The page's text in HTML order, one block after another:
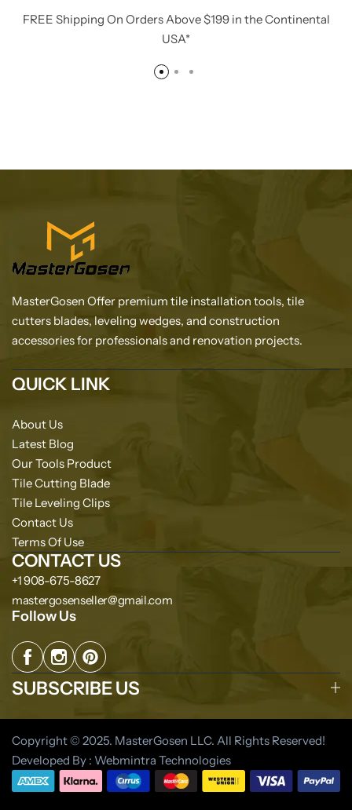
FREE Shipping On Orders Above $199 in the Continental
USA*
MasterGosen Offer premium tile installation tools, tile
cutters blades, leveling wedges, and construction
accessories for professionals and renovation projects.
QUICK LINK
About Us
Latest Blog
Our Tools Product
Tile Cutting Blade
Tile Leveling Clips
Contact Us
Terms Of Use
CONTACT US
+1 908-675-8627
mastergosenseller@gmail.com
Follow Us
SUBSCRIBE US
Copyright © 2025. MasterGosen LLC. All Rights Reserved!
Developed By : Webmintra Technologies